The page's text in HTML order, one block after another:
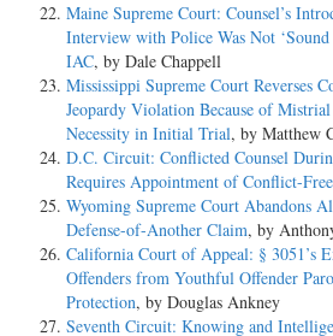
Maine Supreme Court: Counsel’s
Interview with Police Was Not
IAC, by Dale Chappell
Mississippi Supreme Court Reverses
Jeopardy Violation Because of
Necessity in Initial Trial, by Matthew
D.C. Circuit: Conflicted Counsel
Requires Appointment of Conflict-
Wyoming Supreme Court Abandons
Defense-of-Another Claim, by
California Court of Appeal: § 3051’s
Offenders from Youthful Offender
Protection, by Douglas Ankney
Seventh Circuit: Knowing and